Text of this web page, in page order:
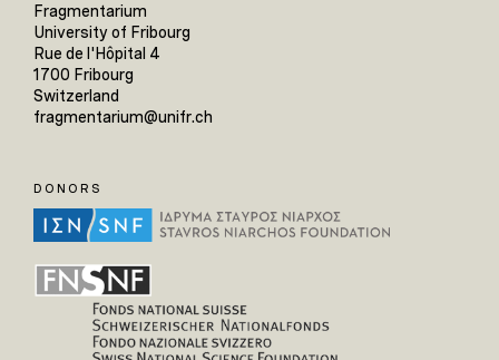
Fragmentarium
University of Fribourg
Rue de l'Hôpital 4
1700 Fribourg
Switzerland
fragmentarium@unifr.ch
DONORS